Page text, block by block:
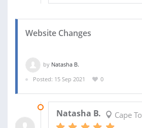
Website Changes
by Natasha B.
Posted: 15 Sep 2021
0
Natasha B. Cape